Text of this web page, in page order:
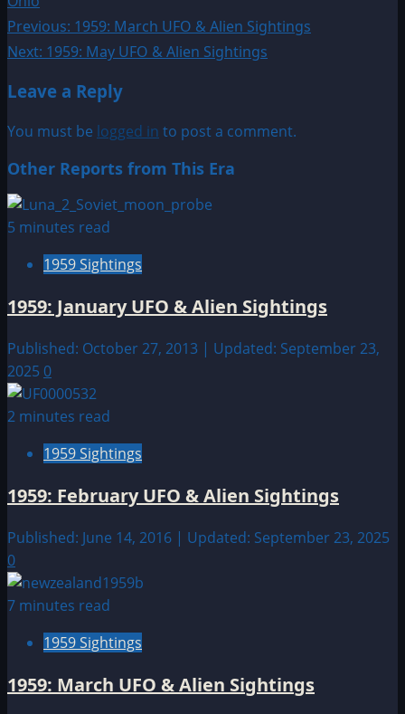
Post
navigation
Previous: 1959: March UFO & Alien Sightings
Next: 1959: May UFO & Alien Sightings
Leave a Reply
You must be logged in to post a comment.
Other Reports from This Era
5 minutes read
1959 Sightings
1959: January UFO & Alien Sightings
Published: October 27, 2013 | Updated: September 23,
2025 0
2 minutes read
1959 Sightings
1959: February UFO & Alien Sightings
Published: June 14, 2016 | Updated: September 23, 2025
0
7 minutes read
1959 Sightings
1959: March UFO & Alien Sightings